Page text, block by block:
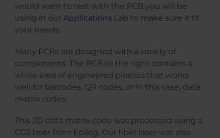
would want to test with the PCB you will be
using in our Applications Lab to make sure it fit
your needs.
Many PCBs are designed with a variety of
components. The PCB to the right contains a
white area of engineered plastics that works
well for barcodes, QR codes, or in this case, data
matrix codes.
This 2D data matrix code was processed using a
CO2 laser from Epilog. Our fiber laser was also